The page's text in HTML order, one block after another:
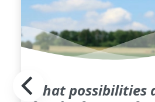
What possibilities